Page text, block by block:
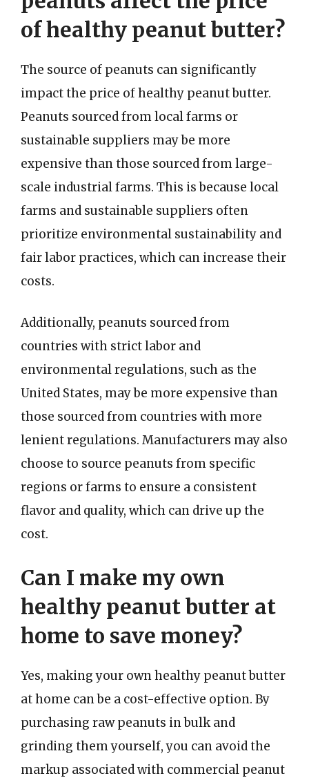
of healthy peanut butter?
The source of peanuts can significantly
impact the price of healthy peanut butter.
Peanuts sourced from local farms or
sustainable suppliers may be more
expensive than those sourced from large-
scale industrial farms. This is because local
farms and sustainable suppliers often
prioritize environmental sustainability and
fair labor practices, which can increase their
costs.
Additionally, peanuts sourced from
countries with strict labor and
environmental regulations, such as the
United States, may be more expensive than
those sourced from countries with more
lenient regulations. Manufacturers may also
choose to source peanuts from specific
regions or farms to ensure a consistent
flavor and quality, which can drive up the
cost.
Can I make my own
healthy peanut butter at
home to save money?
Yes, making your own healthy peanut butter
at home can be a cost-effective option. By
purchasing raw peanuts in bulk and
grinding them yourself, you can avoid the
markup associated with commercial peanut